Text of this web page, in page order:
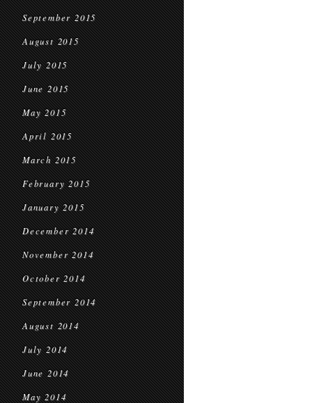
September 2015
August 2015
July 2015
June 2015
May 2015
April 2015
March 2015
February 2015
January 2015
December 2014
November 2014
October 2014
September 2014
August 2014
July 2014
June 2014
May 2014